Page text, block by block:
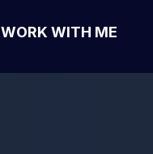
WORK WITH ME